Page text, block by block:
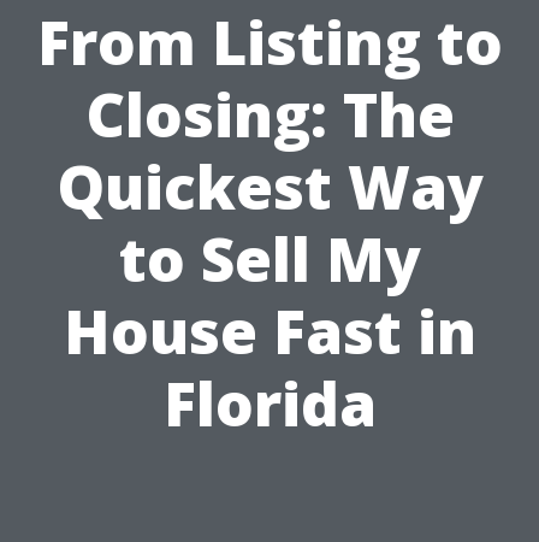
From Listing to
Closing: The
Quickest Way
to Sell My
House Fast in
Florida